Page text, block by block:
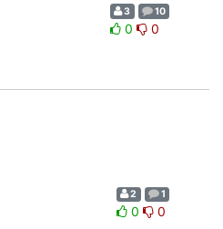
3 10
0 0
2 1
0 0